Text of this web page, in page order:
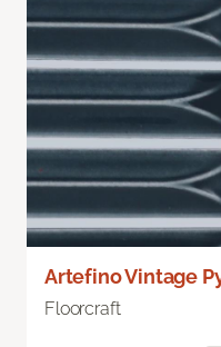
Artefino Vintage
Floorcraft